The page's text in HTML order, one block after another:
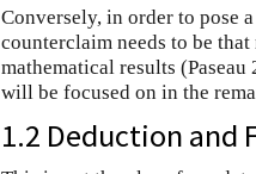
Conversely, in order to pose
counterclaim needs to be
mathematical results
will be focused on in the
1.2 Deduction and